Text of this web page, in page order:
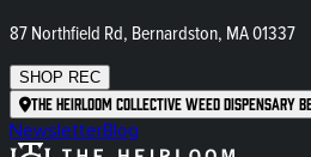
87 Northfield Rd, Bernardston, MA 01337
SHOP REC
The Heirloom Collective Weed Dispensary
NewsletterBlog